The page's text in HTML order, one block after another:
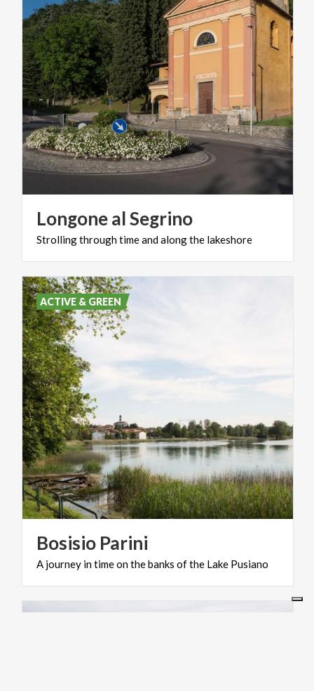
LongonealSegrino
Strollingthroughtimeandalongthe lakeshore
Bosisio Parini
A journey intimeonthebanks ofthe Lake Pusiano
ACTIVE & GREEN